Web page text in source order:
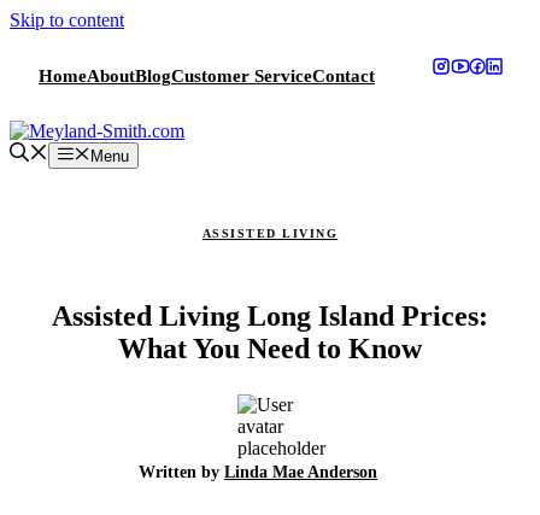
Skip to content
HomeAboutBlogCustomer ServiceContact
Menu
ASSISTED LIVING
Assisted Living Long Island Prices:
What You Need to Know
Written by Linda Mae Anderson